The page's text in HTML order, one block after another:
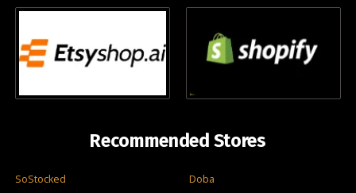
Recommended Stores
SoStocked Doba